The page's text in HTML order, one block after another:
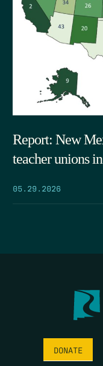
Report: New
teacher unions
05.29.2026
DONATE